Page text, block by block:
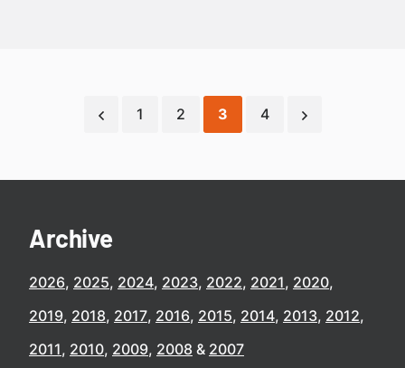
1 2 3 4
Archive
2026 2025 2024 2023 2022 2021 2020
2019 2018 2017 2016 2015 2014 2013 2012
2011 2010 2009 2008 2007